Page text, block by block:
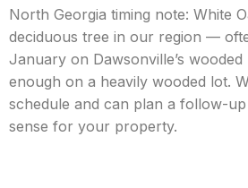
North Georgia timing note: White
deciduous tree in our region —
January on Dawsonville’s
enough on a heavily wooded lot.
schedule and can plan a follow-
sense for your property.